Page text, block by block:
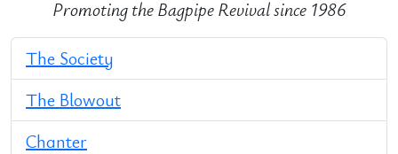
Promoting the Bagpipe Revival since 1986
The Society
The Blowout
Chanter